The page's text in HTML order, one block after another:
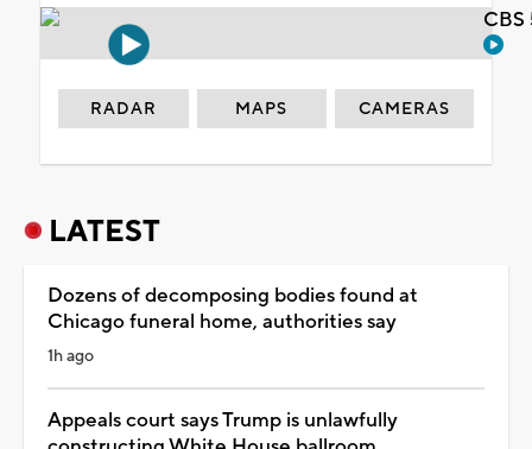
RADAR MAPS CAMERAS
LATEST
Dozens of decomposing bodies found at
Chicago funeral home, authorities say
1h ago
Appeals court says Trump is unlawfully